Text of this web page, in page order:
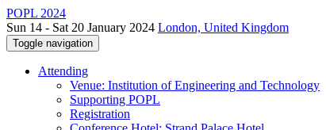
POPL 2024
Sun 14 - Sat 20 January 2024 London, United Kingdom
Toggle navigation
Attending
Venue: Institution of Engineering and Technology
Supporting POPL
Registration